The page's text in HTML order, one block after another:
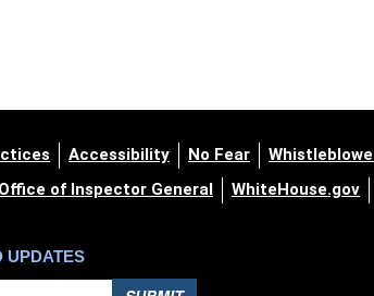
Accessibility No Fear
Office of Inspector General
WhiteHouse.gov
UPDATES